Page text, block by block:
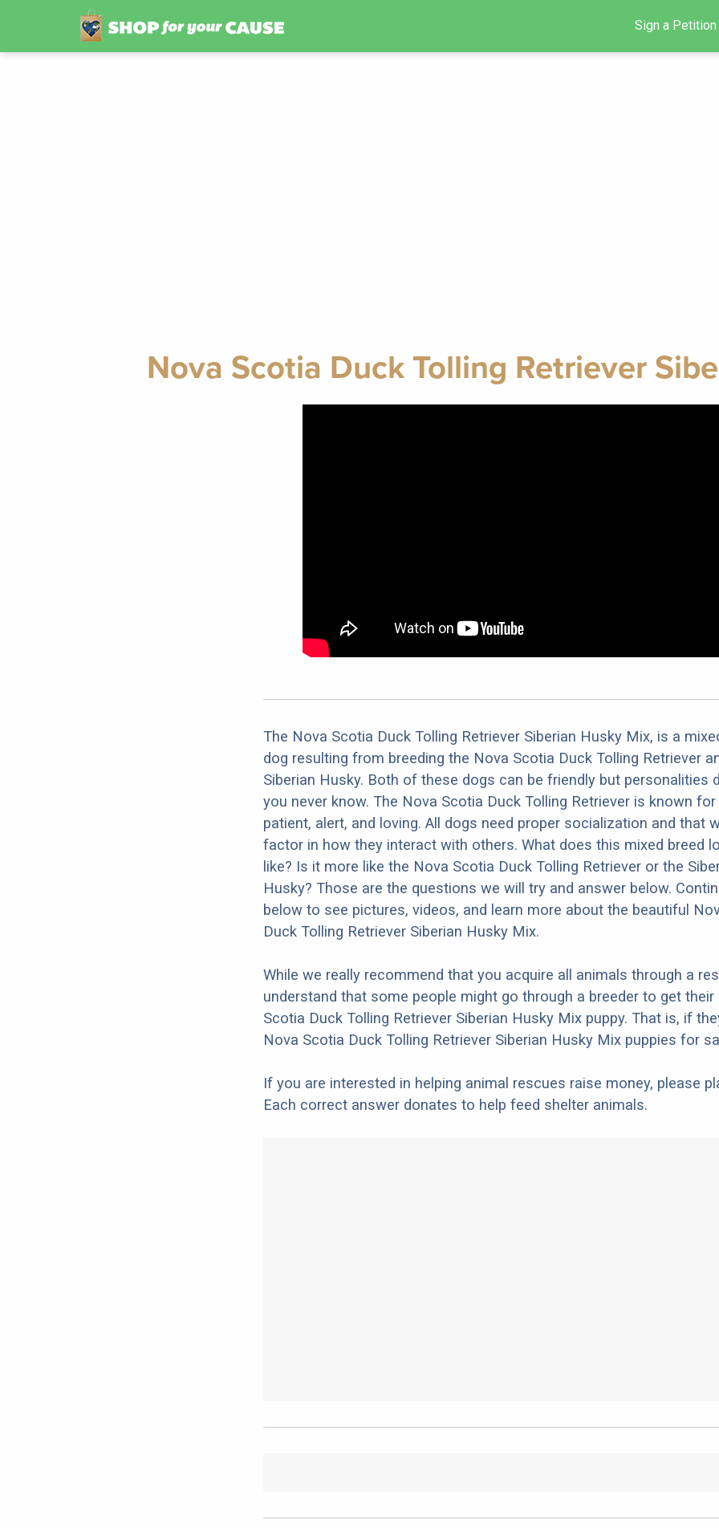
Sign a Petition
Nova Scotia Duck Tolling Retriever
The Nova Scotia Duck Tolling Retriever Siberian Husky Mix, is a
dog resulting from breeding the Nova Scotia Duck Tolling Retriever
Siberian Husky. Both of these dogs can be friendly but personalities
you never know. The Nova Scotia Duck Tolling Retriever is known for
patient, alert, and loving. All dogs need proper socialization and that
factor in how they interact with others. What does this mixed breed
like? Is it more like the Nova Scotia Duck Tolling Retriever or the
Husky? Those are the questions we will try and answer below.
below to see pictures, videos, and learn more about the beautiful
Duck Tolling Retriever Siberian Husky Mix.
While we really recommend that you acquire all animals through a
understand that some people might go through a breeder to get their
Scotia Duck Tolling Retriever Siberian Husky Mix puppy. That is, if
Nova Scotia Duck Tolling Retriever Siberian Husky Mix puppies for
If you are interested in helping animal rescues raise money, please
Each correct answer donates to help feed shelter animals.